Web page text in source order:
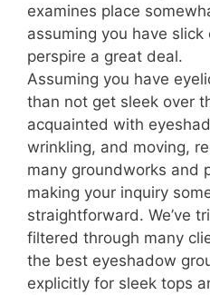
examines place
assuming you have
perspire a great deal.
Assuming you have
than not get sleek over
acquainted with
wrinkling, and moving,
many groundworks and
making your inquiry
straightforward. We’ve
filtered through many
the best eyeshadow
explicitly for sleek tops